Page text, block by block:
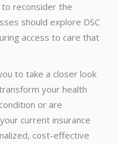
reconsider the
should explore DSC
access to care that
to take a closer look
your health
or are
current insurance
cost-effective